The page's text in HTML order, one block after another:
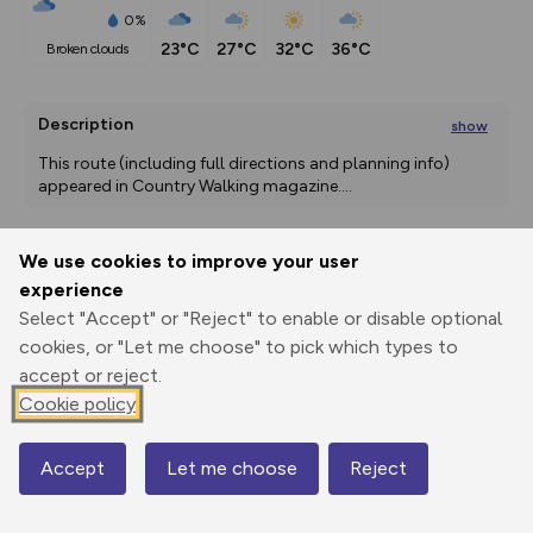
We use cookies to improve your user
experience
Select "Accept" or "Reject" to enable or disable optional
cookies, or "Let me choose" to pick which types to
accept or reject.
Cookie policy
Accept Let me choose Reject
0%
broken clouds
23°C 27°C 32°C 36°C
Description show
This route (including full directions and planning info)
appeared in Country Walking magazine....
Print
Elevation
89 m
74 m
Map